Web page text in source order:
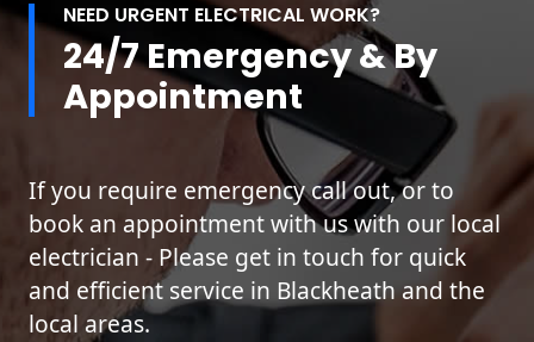
NEED URGENT ELECTRICAL WORK?
24/7 Emergency & By
Appointment
If you require emergency call out, or to
book an appointment with us with our local
electrician - Please get in touch for quick
and efficient service in Blackheath and the
local areas.